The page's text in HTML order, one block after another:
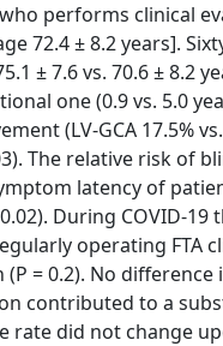
performs clinical
72.4 ± 8.2 years].
± 7.6 vs. 70.6 ± 8.2
one (0.9 vs. 5.0
(LV-GCA 17.5% vs.
The relative risk of
latency of
During COVID-
operating FTA
= 0.2). No
contributed to a
rate did not change